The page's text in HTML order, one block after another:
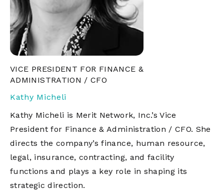
VICE PRESIDENT FOR FINANCE &
ADMINISTRATION / CFO
Kathy Micheli
Kathy Micheli is Merit Network, Inc.’s Vice
President for Finance & Administration / CFO. She
directs the company’s finance, human resource,
legal, insurance, contracting, and facility
functions and plays a key role in shaping its
strategic direction.